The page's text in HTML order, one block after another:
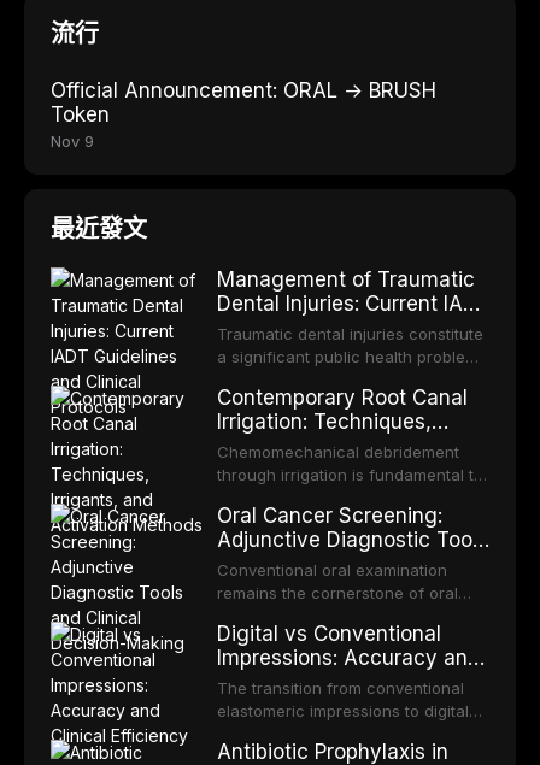
流行
Official Announcement: ORAL → BRUSH
Token
Nov 9
最近發文
Management of Traumatic
Dental Injuries: Current IADT
Guidelines and Clinical
Protocols
Traumatic dental injuries constitute
a significant public health problem,
adolescents, with approximately
one-third of individuals
experiencing a dental trauma
before adulthood. The International
periodically updates evidence-
based guidelines for the
management of these injuries. This
article synthesizes the current IADT
fractures, luxation injuries, root
fractures, and avulsion, and
protocols, splinting techniques,
follow-up regimens, and factors
influencing long-term prognosis.
Contemporary Root Canal
Irrigation: Techniques,
Irrigants, and Activation
Methods
Chemomechanical debridement
through irrigation is fundamental to
microorganisms, dissolving organic
tissue, and removing the smear
layer from the complex root canal
system. This article reviews
compares the properties and
efficacy of sodium hypochlorite,
EDTA, chlorhexidine, and newer
irrigants, and evaluates activation
techniques including passive
ultrasonic irrigation, sonic
Oral Cancer Screening:
Adjunctive Diagnostic Tools
and Clinical Decision-
Making
Conventional oral examination
remains the cornerstone of oral
diagnostic tools have been
developed to improve the detection
of potentially malignant disorders
and early malignancy. This article
toluidine blue staining,
Digital vs Conventional
Impressions: Accuracy and
Clinical Efficiency
The transition from conventional
elastomeric impressions to digital
of the most significant
Antibiotic Prophylaxis in